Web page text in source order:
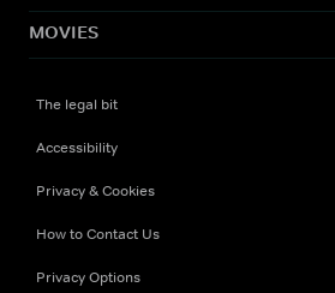
MOVIES
The legal bit
Accessibility
Privacy & Cookies
How to Contact Us
Privacy Options